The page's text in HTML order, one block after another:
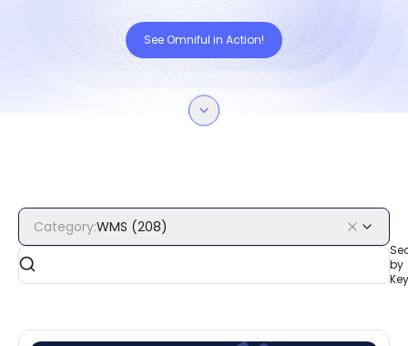
See Omniful in Action!
Category:WMS (208)
by